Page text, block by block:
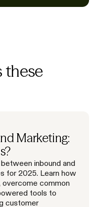
these
Marketing:
inbound and
for 2025. Learn how
overcome common
tools to
customer